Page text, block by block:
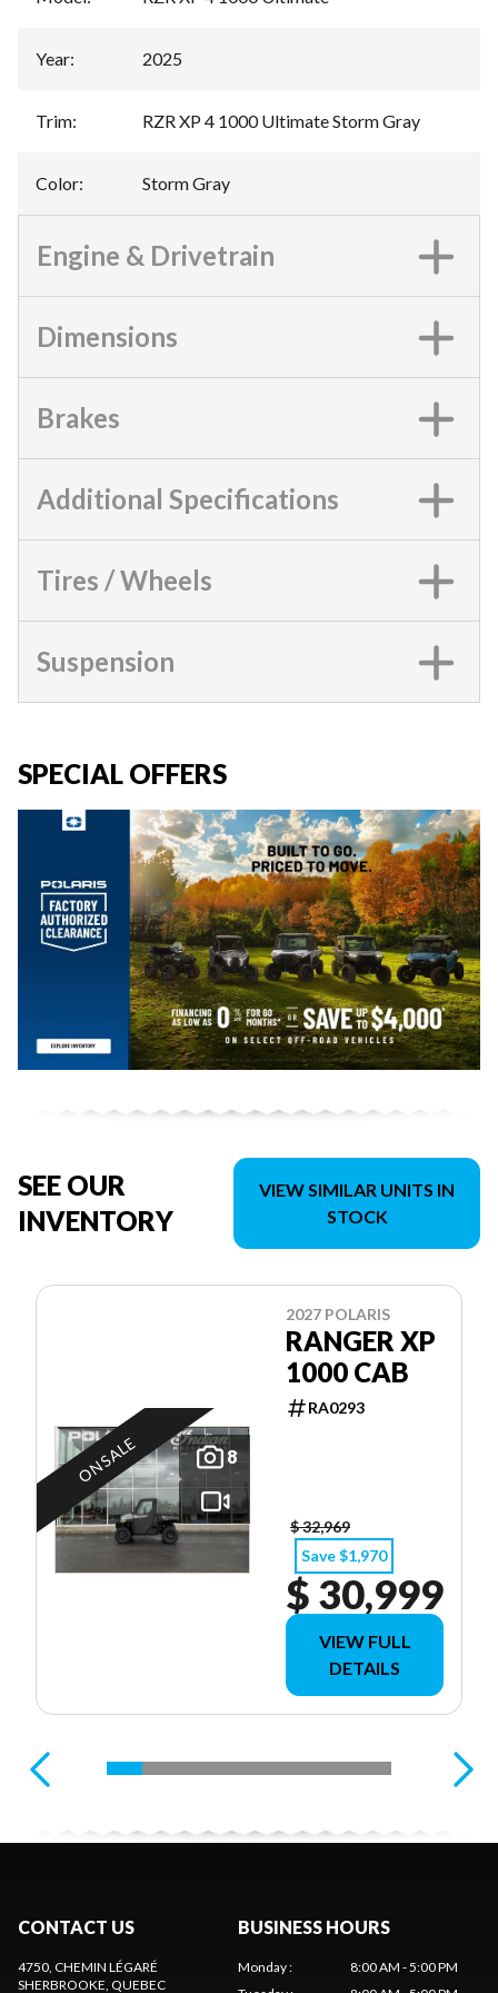
Year: 2025
Trim: RZR XP 4 1000 Ultimate Storm Gray
Color: Storm Gray
Engine & Drivetrain
Dimensions
Brakes
Additional Specifications
Tires / Wheels
Suspension
SPECIAL OFFERS
SEE OUR
INVENTORY
VIEW SIMILAR UNITS IN
STOCK
8
ON SALE
2027 POLARIS
RANGER XP
1000 CAB
RA0293
$ 32,969
Save $1,970
$ 30,999
VIEW FULL
DETAILS
CONTACT US
4750, CHEMIN LÉGARÉ
SHERBROOKE, QUEBEC
BUSINESS HOURS
Monday:
8:00 AM - 5:00 PM